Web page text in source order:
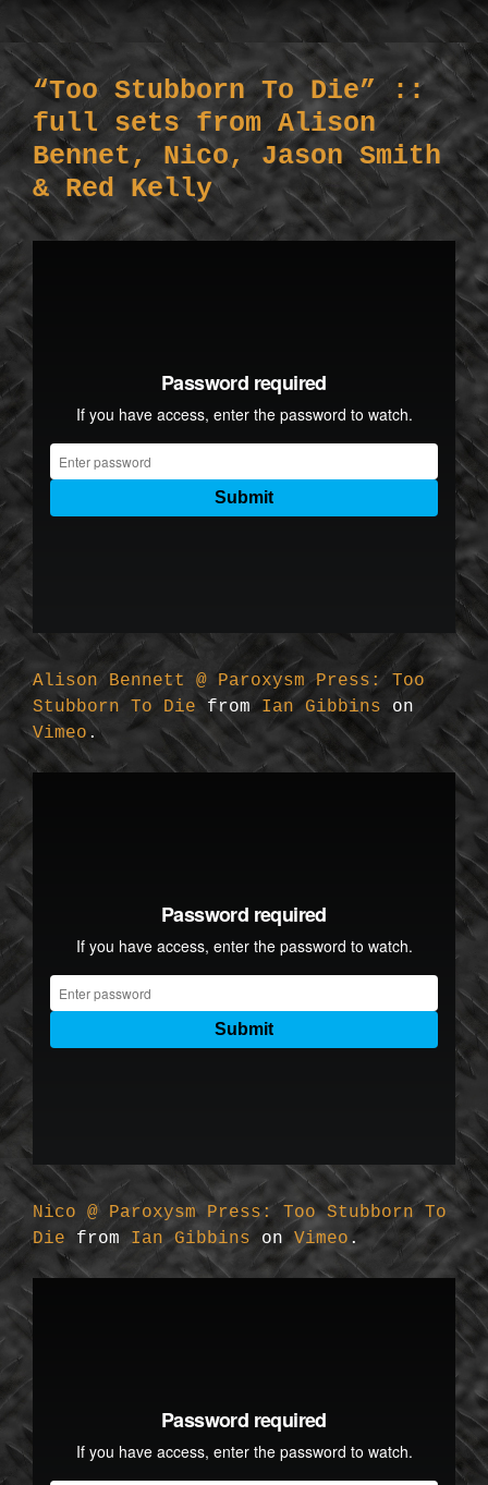
“Too Stubborn To Die” ::
full sets from Alison
Bennet, Nico, Jason Smith
& Red Kelly
Alison Bennett @ Paroxysm Press: Too
Stubborn To Die from Ian Gibbins on
Vimeo .
Nico @ Paroxysm Press: Too Stubborn To
Die fromIan Gibbins onVimeo .